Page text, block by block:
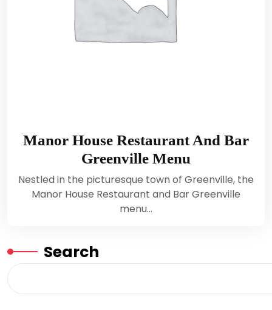
Manor House Restaurant And Bar
Greenville Menu
Nestled in the picturesque town of Greenville, the
Manor House Restaurant and Bar Greenville
menu…
Search